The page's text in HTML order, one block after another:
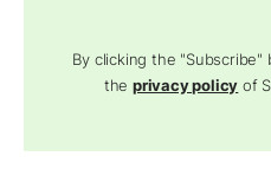
By clicking the
theprivacy policy of